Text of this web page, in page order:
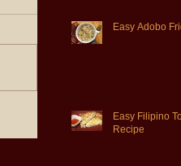
Easy Adobo
Easy Filipino
Recipe